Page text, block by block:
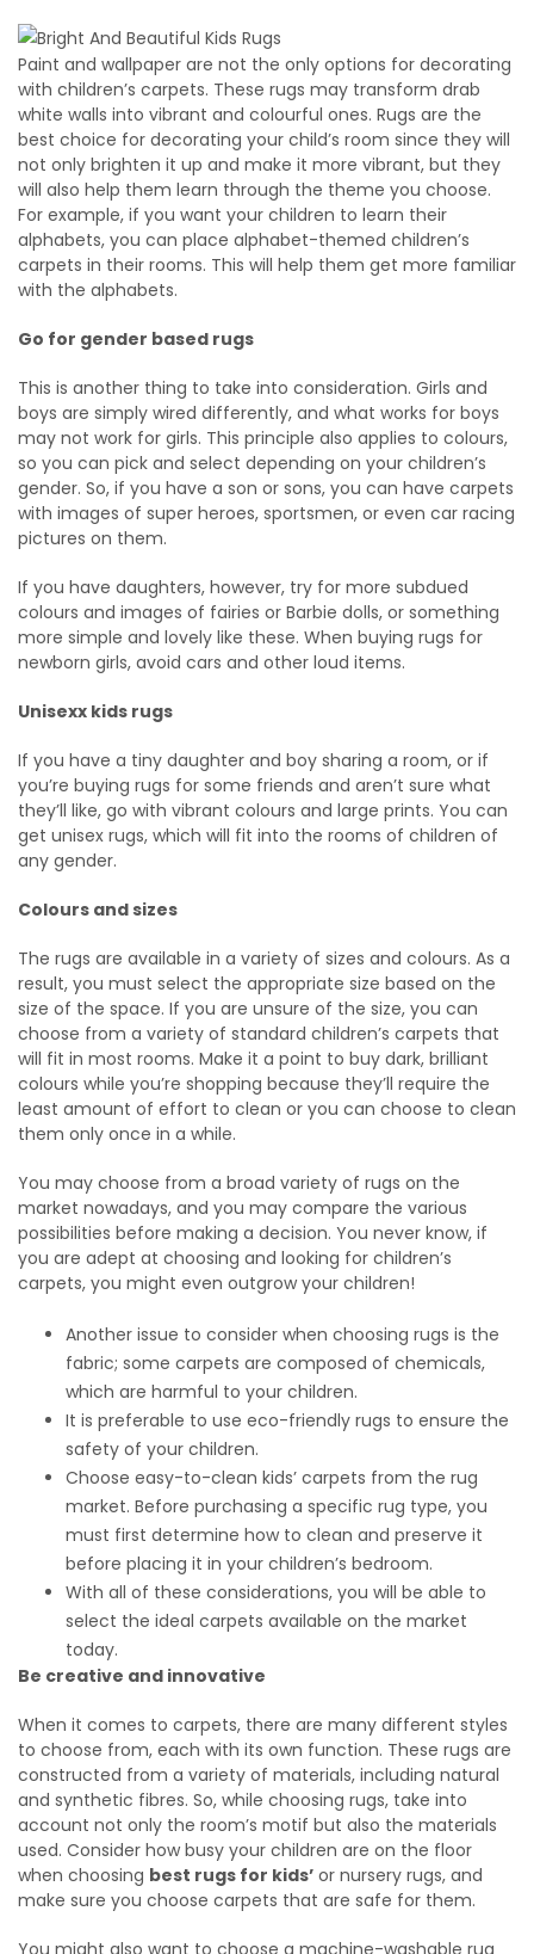
Paint and wallpaper are not the only options for decorating
with children’s carpets. These rugs may transform drab
white walls into vibrant and colourful ones. Rugs are the
best choice for decorating your child’s room since they will
not only brighten it up and make it more vibrant, but they
will also help them learn through the theme you choose.
For example, if you want your children to learn their
alphabets, you can place alphabet-themed children’s
carpets in their rooms. This will help them get more familiar
with the alphabets.
Go for gender based rugs
This is another thing to take into consideration. Girls and
boys are simply wired differently, and what works for boys
may not work for girls. This principle also applies to colours,
so you can pick and select depending on your children’s
gender. So, if you have a son or sons, you can have carpets
with images of super heroes, sportsmen, or even car racing
pictures on them.
If you have daughters, however, try for more subdued
colours and images of fairies or Barbie dolls, or something
more simple and lovely like these. When buying rugs for
newborn girls, avoid cars and other loud items.
Unisexx kids rugs
If you have a tiny daughter and boy sharing a room, or if
you’re buying rugs for some friends and aren’t sure what
they’ll like, go with vibrant colours and large prints. You can
get unisex rugs, which will fit into the rooms of children of
any gender.
Colours and sizes
The rugs are available in a variety of sizes and colours. As a
result, you must select the appropriate size based on the
size of the space. If you are unsure of the size, you can
choose from a variety of standard children’s carpets that
will fit in most rooms. Make it a point to buy dark, brilliant
colours while you’re shopping because they’ll require the
least amount of effort to clean or you can choose to clean
them only once in a while.
You may choose from a broad variety of rugs on the
market nowadays, and you may compare the various
possibilities before making a decision. You never know, if
you are adept at choosing and looking for children’s
carpets, you might even outgrow your children!
Another issue to consider when choosing rugs is the
fabric; some carpets are composed of chemicals,
which are harmful to your children.
It is preferable to use eco-friendly rugs to ensure the
safety of your children.
Choose easy-to-clean kids’ carpets from the rug
market. Before purchasing a specific rug type, you
must first determine how to clean and preserve it
before placing it in your children’s bedroom.
With all of these considerations, you will be able to
select the ideal carpets available on the market
today.
Be creative and innovative
When it comes to carpets, there are many different styles
to choose from, each with its own function. These rugs are
constructed from a variety of materials, including natural
and synthetic fibres. So, while choosing rugs, take into
account not only the room’s motif but also the materials
used. Consider how busy your children are on the floor
when choosing best rugs for kids’ or nursery rugs, and
make sure you choose carpets that are safe for them.
You might also want to choose a machine-washable rug